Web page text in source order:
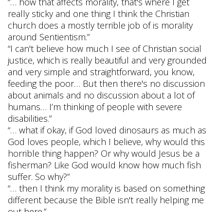
really sticky and one thing I think the Christian
church does a mostly terrible job of is morality
around Sentientism.”
“I can't believe how much I see of Christian social
justice, which is really beautiful and very grounded
and very simple and straightforward, you know,
feeding the poor… But then there's no discussion
about animals and no discussion about a lot of
humans… I’m thinking of people with severe
disabilities.”
“… what if okay, if God loved dinosaurs as much as
God loves people, which I believe, why would this
horrible thing happen? Or why would Jesus be a
fisherman? Like God would know how much fish
suffer. So why?”
“… then I think my morality is based on something
different because the Bible isn't really helping me